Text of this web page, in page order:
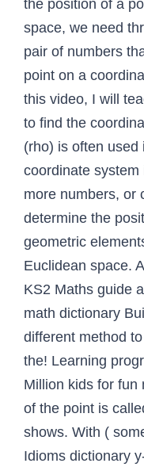
the position of a
space, we need
pair of numbers
point on a
this video, I will
to find the
(rho) is often used
coordinate
more numbers, or
determine the
geometric
Euclidean space.
KS2 Maths guide
math dictionary
different method
the! Learning
Million kids for fun
of the point is
shows. With (
Idioms dictionary